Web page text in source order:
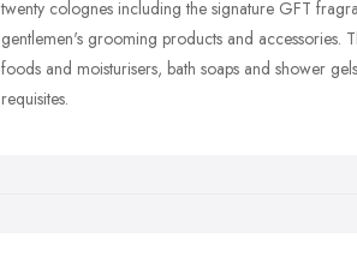
twenty colognes including the signature GFT
gentlemen's grooming products and accessories.
foods and moisturisers, bath soaps and shower
requisites.